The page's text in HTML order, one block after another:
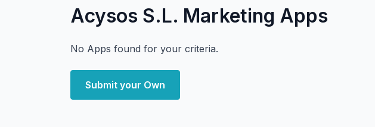
Acysos S.L. Marketing Apps
No Apps found for your criteria.
Submit your Own